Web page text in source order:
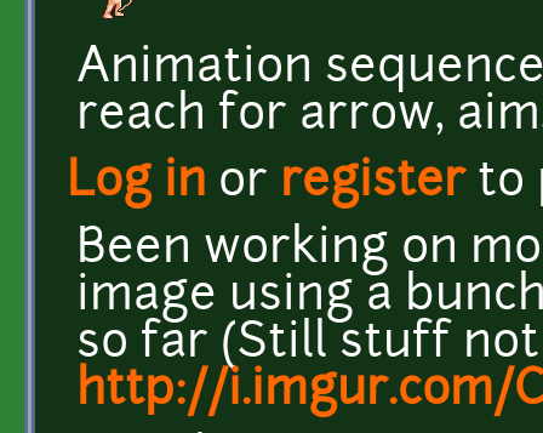
Animation
reach for arrow,
Log in or registerto
Been working on
image using a
so far (Still stuff
http://i.imgur.com/